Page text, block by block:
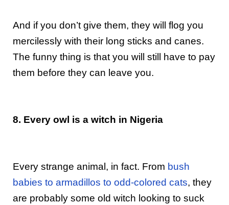
And if you don’t give them, they will flog you
mercilessly with their long sticks and canes.
The funny thing is that you will still have to pay
them before they can leave you.
8. Every owl is a witch in Nigeria
Every strange animal, in fact. From bush
babies to armadillos to odd-colored cats, they
are probably some old witch looking to suck